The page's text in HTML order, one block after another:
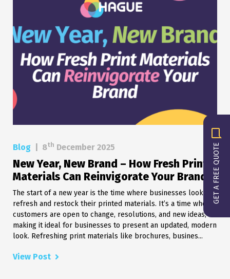
GET A FREE QUOTE
Blog 8th December 2025
New Year, New Brand – How Fresh Print
Materials Can Reinvigorate Your Brand
The start of a new year is the time where businesses look to
refresh and restock their printed materials. It’s a time when
customers are open to change, resolutions, and new ideas,
making it ideal for businesses to present an updated, modern
look. Refreshing print materials like brochures, busines...
View Post